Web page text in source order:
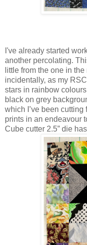
I've already started
another percolating.
little from the one in
incidentally, as my
stars in rainbow
black on grey
which I’ve been cutting
prints in an endeavour
Cube cutter 2.5” die